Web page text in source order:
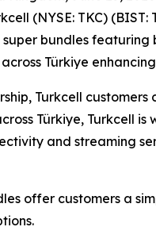
(NYSE: TKC)
bundles featuring
Türkiye
Turkcell
Türkiye, Turkcell
and streaming
offer customers a